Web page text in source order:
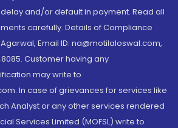
and/or default in payment. Read all
carefully. Details of Compliance
Email ID: na@motilaloswal.com,
Customer having any
may write to
In case of grievances for services like
Analyst or any other services rendered
Services Limited (MOFSL) write to